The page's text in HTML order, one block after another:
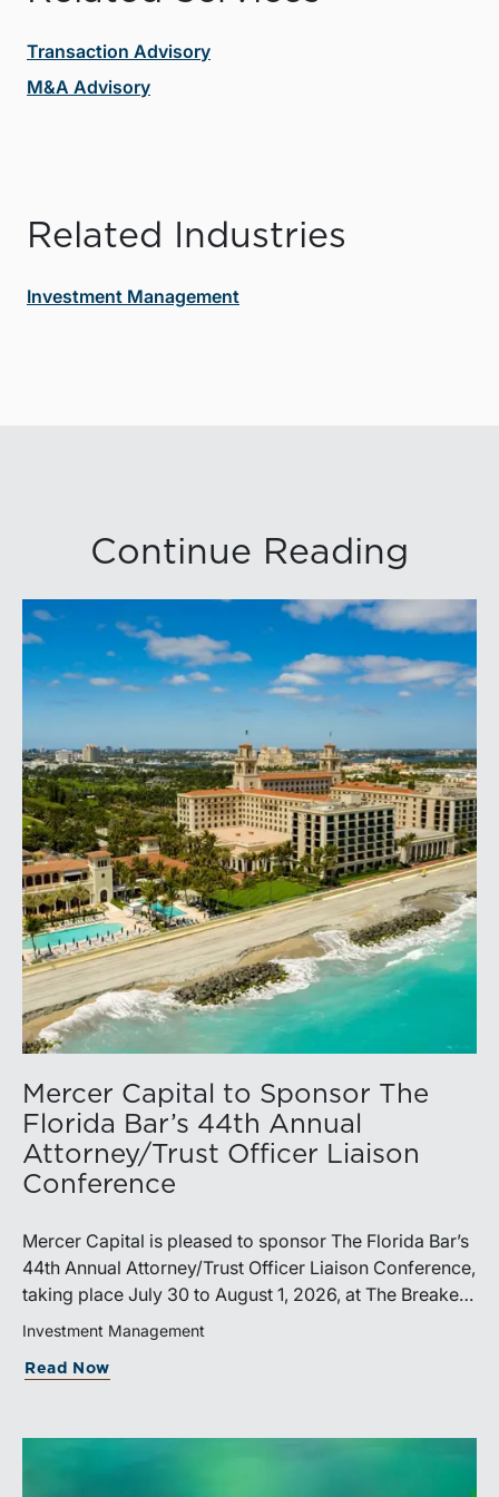
Transaction Advisory
M&A Advisory
Related Industries
Investment Management
Continue Reading
Mercer Capital to Sponsor The
Florida Bar’s 44th Annual
Attorney/Trust Officer Liaison
Conference
Mercer Capital is pleased to sponsor The Florida Bar’s
44th Annual Attorney/Trust Officer Liaison Conference,
taking place July 30 to August 1, 2026, at The Breakers
in Palm Beach. Matthew R. Crow, CFA, ASA, and
at the conference.Presented by The Real Property,
Investment Management
Read Now